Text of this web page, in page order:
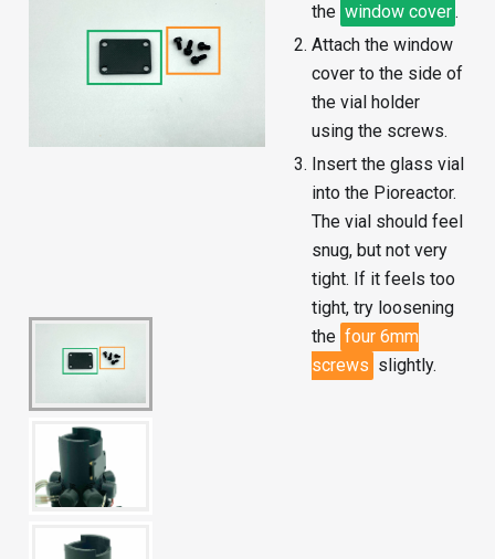
the window cover.
Attach the window
cover to the side of
the vial holder
using the screws.
Insert the glass vial
into the Pioreactor.
The vial should feel
snug, but not very
tight. If it feels too
tight, try loosening
the four 6mm
screws slightly.